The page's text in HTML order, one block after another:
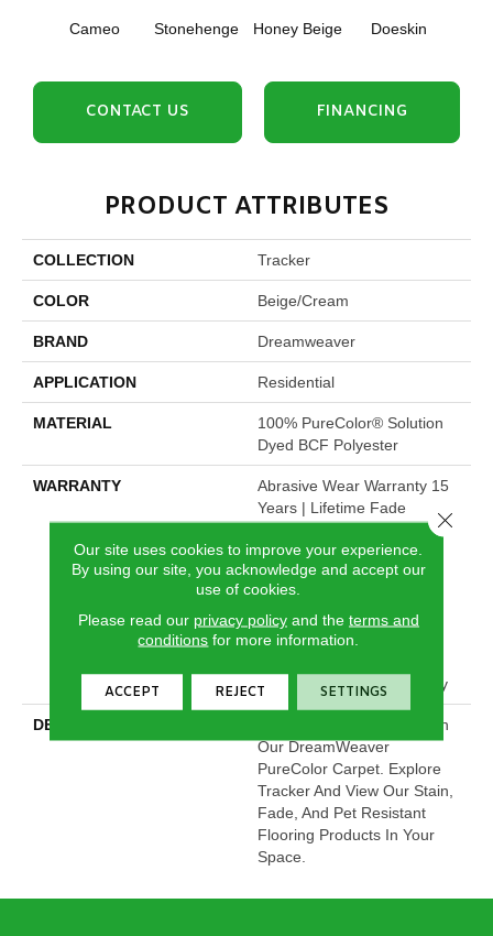
Cameo Stonehenge Honey Beige Doeskin
CONTACT US FINANCING
PRODUCT ATTRIBUTES
COLLECTION Tracker
COLOR Beige/Cream
BRAND Dreamweaver
APPLICATION Residential
MATERIAL
100% PureColor® Solution
Dyed BCF Polyester
WARRANTY
Abrasive Wear Warranty 15
Years | Lifetime Fade
Manufacturing Defects
Warranty | Lifetime Pet
Stains Warranty | Soil
Resistance Warranty 15
Years | Lifetime Stain
Texture Retention Warranty
DESCRIPTION
Transform Your Space With
Our DreamWeaver
PureColor Carpet. Explore
Tracker And View Our Stain,
Fade, And Pet Resistant
Flooring Products In Your
Space.
Our site uses cookies to improve your experience.
By using our site, you acknowledge and accept our
use of cookies.
Please read our privacy policyand the terms and
conditions for more information.
ACCEPT REJECT SETTINGS
Close